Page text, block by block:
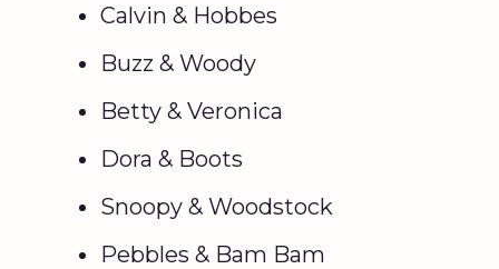
Calvin & Hobbes
Buzz & Woody
Betty & Veronica
Dora & Boots
Snoopy & Woodstock
Pebbles & Bam Bam